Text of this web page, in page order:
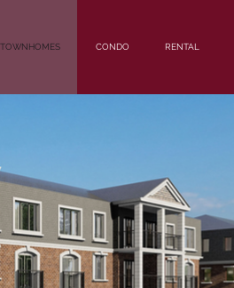
TOWNHOMES CONDO RENTAL